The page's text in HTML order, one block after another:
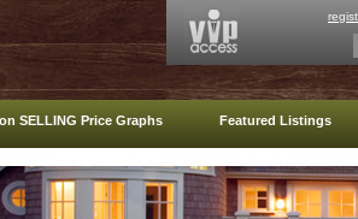
SELLING Price Graphs Featured Listings